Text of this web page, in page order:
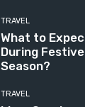
TRAVEL
What to
During
Season?
TRAVEL